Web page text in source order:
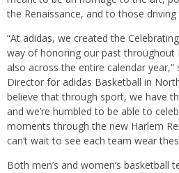
the Renaissance, and to those
“At adidas, we created the
way of honoring our past throughout
also across the entire calendar year,”
Director for adidas Basketball in
believe that through sport, we have
and we’re humbled to be able to
moments through the new Harlem
can’t wait to see each team wear
Both men’s and women’s basketball